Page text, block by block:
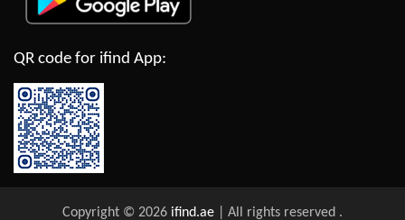
QR code for ifind App:
Copyright © 2026 ifind.ae | All rights reserved .